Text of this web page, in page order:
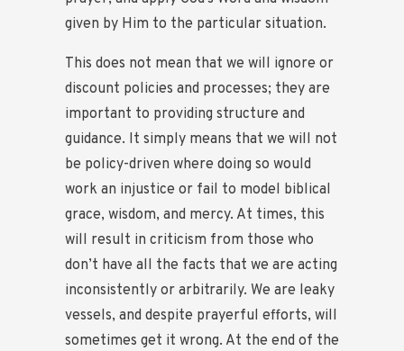
given by Him to the particular situation.
This does not mean that we will ignore or
discount policies and processes; they are
important to providing structure and
guidance. It simply means that we will not
be policy-driven where doing so would
work an injustice or fail to model biblical
grace, wisdom, and mercy. At times, this
will result in criticism from those who
don’t have all the facts that we are acting
inconsistently or arbitrarily. We are leaky
vessels, and despite prayerful efforts, will
sometimes get it wrong. At the end of the